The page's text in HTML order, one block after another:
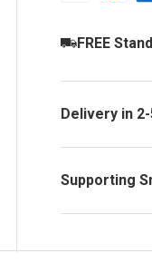
FREE
Delivery in 2-
Supporting